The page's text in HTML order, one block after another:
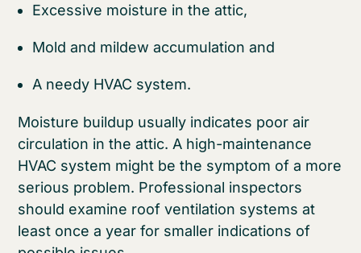
Excessive moisture in the attic,
Mold and mildew accumulation and
A needy HVAC system.
Moisture buildup usually indicates poor air
circulation in the attic. A high-maintenance
HVAC system might be the symptom of a more
serious problem. Professional inspectors
should examine roof ventilation systems at
least once a year for smaller indications of